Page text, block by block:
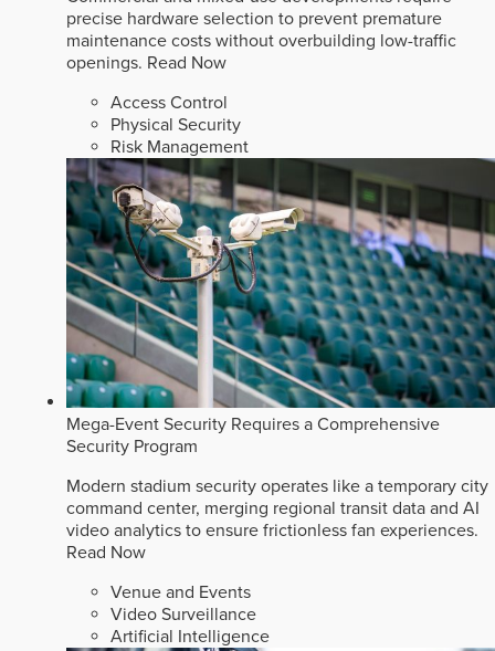
precise hardware selection to prevent premature
maintenance costs without overbuilding low-traffic
openings. Read Now
Access Control
Physical Security
Risk Management
Mega-Event Security Requires a Comprehensive
Security Program
Modern stadium security operates like a temporary city
command center, merging regional transit data and AI
video analytics to ensure frictionless fan experiences.
Read Now
Venue and Events
Video Surveillance
Artificial Intelligence